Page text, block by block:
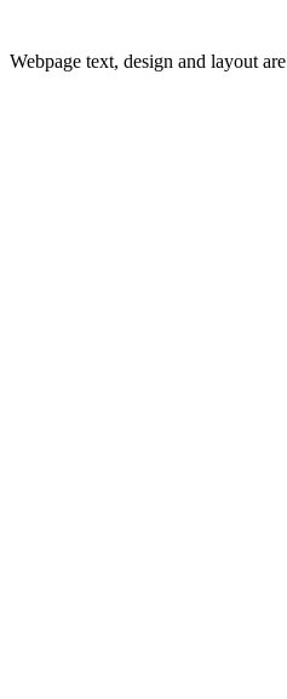
Webpage text, design and layout are